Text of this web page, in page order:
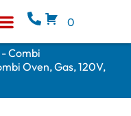
0
Combi
Oven, Gas, 120V,